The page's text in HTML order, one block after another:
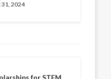
31, 2024